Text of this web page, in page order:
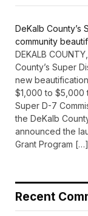
DeKalb County’s
community
DEKALB
County’s Super
new
$1,000 to $5,000
Super D-7
the DeKalb
announced the
Grant Program […]
Recent